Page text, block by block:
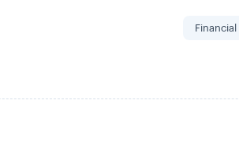
Financial